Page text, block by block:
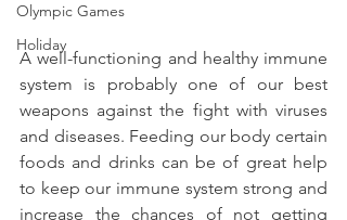
Olympic Games
Holiday
A well-functioning and healthy immune
system is probably one of our best
weapons against the fight with viruses
and diseases. Feeding our body certain
foods and drinks can be of great help
to keep our immune system strong and
increase the chances of not getting